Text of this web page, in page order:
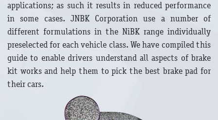
applications; as such it results in reduced performance
in some cases. JNBK Corporation use a number of
different formulations in the NiBK range individually
preselected for each vehicle class. We have compiled this
guide to enable drivers understand all aspects of brake
kit works and help them to pick the best brake pad for
their cars.